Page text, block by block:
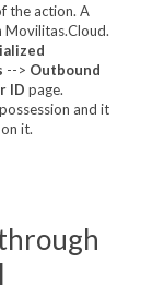
the action. A
Movilitas.Cloud.
--> Outbound
ID page.
and it
it.